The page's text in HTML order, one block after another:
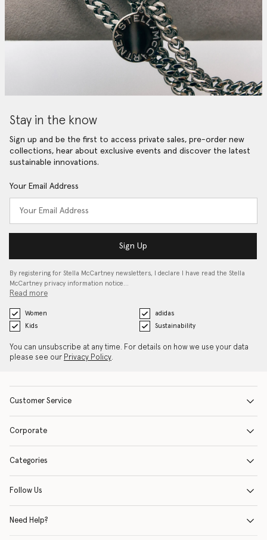
Stay in the know
Sign up and be the first to access private sales, pre-order new
collections, hear about exclusive events and discover the latest
sustainable innovations.
Your Email Address
Sign Up
By registering for Stella McCartney newsletters, I declare I have read the Stella
McCartney privacy information notice…
Read more
Women
adidas
Kids
Sustainability
You can unsubscribe at any time. For details on how we use your data
please see our Privacy Policy.
Customer Service
Corporate
Categories
Follow Us
Need Help?